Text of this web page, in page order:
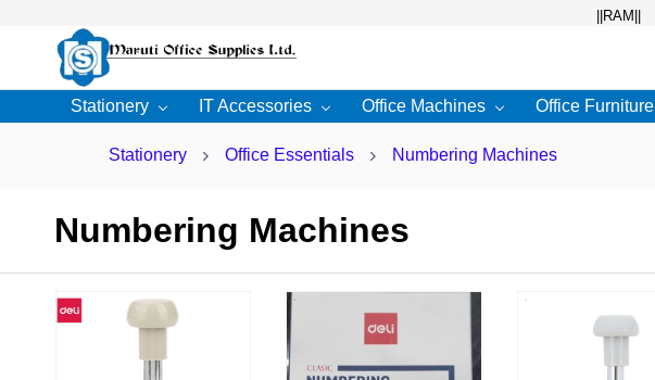
Stationery IT Accessories Office Machines Office Furniture
Stationery Office Essentials Numbering Machines
Numbering Machines